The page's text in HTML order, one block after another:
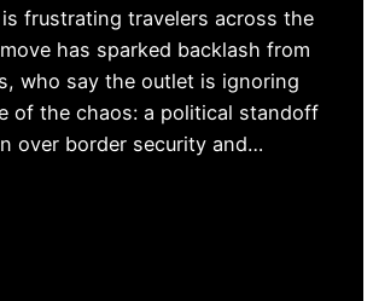
frustrating travelers across the
has sparked backlash from
who say the outlet is ignoring
of the chaos: a political standoff
over border security and…